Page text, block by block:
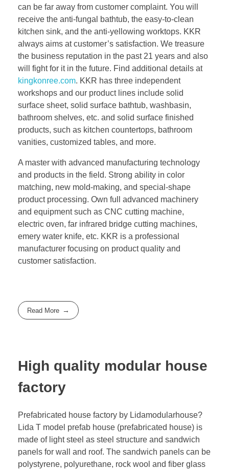
can be far away from customer complaint. You will
receive the anti-fungal bathtub, the easy-to-clean
kitchen sink, and the anti-yellowing worktops. KKR
always aims at customer’s satisfaction. We treasure
the business reputation in the past 21 years and also
will fight for it in the future. Find additional details at
kingkonree.com. KKR has three independent
workshops and our product lines include solid
surface sheet, solid surface bathtub, washbasin,
bathroom shelves, etc. and solid surface finished
products, such as kitchen countertops, bathroom
vanities, customized tables, and more.
A master with advanced manufacturing technology
and products in the field. Strong ability in color
matching, new mold-making, and special-shape
product processing. Own full advanced machinery
and equipment such as CNC cutting machine,
electric oven, far infrared bridge cutting machines,
emery water knife, etc. KKR is a professional
manufacturer focusing on product quality and
customer satisfaction.
Read More
High quality modular house
factory
Prefabricated house factory by Lidamodularhouse?
Lida T model prefab house (prefabricated house) is
made of light steel as steel structure and sandwich
panels for wall and roof. The sandwich panels can be
polystyrene, polyurethane, rock wool and fiber glass